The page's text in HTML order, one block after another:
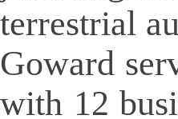
terrestrial
Goward
with 12